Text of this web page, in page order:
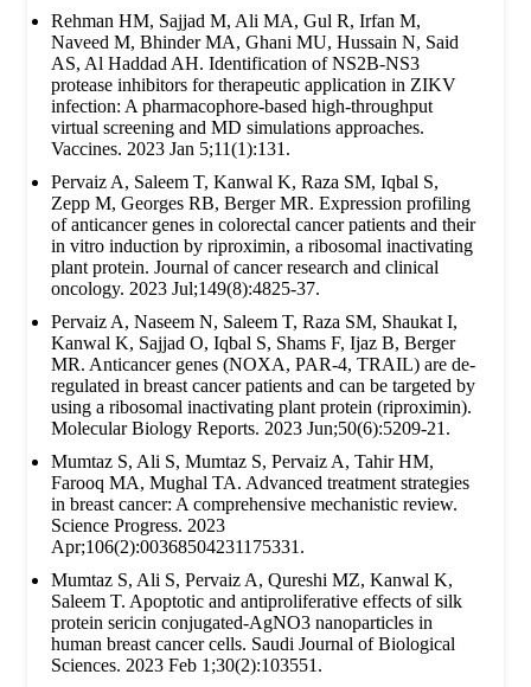
Rehman HM, Sajjad M, Ali MA, Gul R, Irfan M,
Naveed M, Bhinder MA, Ghani MU, Hussain N, Said
AS, Al Haddad AH. Identification of NS2B-NS3
protease inhibitors for therapeutic application in ZIKV
infection: A pharmacophore-based high-throughput
virtual screening and MD simulations approaches.
Vaccines. 2023 Jan 5;11(1):131.
Pervaiz A, Saleem T, Kanwal K, Raza SM, Iqbal S,
Zepp M, Georges RB, Berger MR. Expression profiling
of anticancer genes in colorectal cancer patients and their
in vitro induction by riproximin, a ribosomal inactivating
plant protein. Journal of cancer research and clinical
oncology. 2023 Jul;149(8):4825-37.
Pervaiz A, Naseem N, Saleem T, Raza SM, Shaukat I,
Kanwal K, Sajjad O, Iqbal S, Shams F, Ijaz B, Berger
MR. Anticancer genes (NOXA, PAR-4, TRAIL) are de-
regulated in breast cancer patients and can be targeted by
using a ribosomal inactivating plant protein (riproximin).
Molecular Biology Reports. 2023 Jun;50(6):5209-21.
Mumtaz S, Ali S, Mumtaz S, Pervaiz A, Tahir HM,
Farooq MA, Mughal TA. Advanced treatment strategies
in breast cancer: A comprehensive mechanistic review.
Science Progress. 2023
Apr;106(2):00368504231175331.
Mumtaz S, Ali S, Pervaiz A, Qureshi MZ, Kanwal K,
Saleem T. Apoptotic and antiproliferative effects of silk
protein sericin conjugated-AgNO3 nanoparticles in
human breast cancer cells. Saudi Journal of Biological
Sciences. 2023 Feb 1;30(2):103551.